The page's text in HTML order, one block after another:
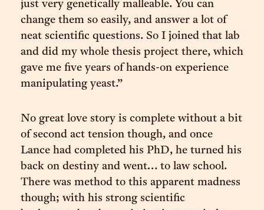
just very genetically malleable. You can
change them so easily, and answer a lot of
neat scientific questions. So I joined that lab
and did my whole thesis project there, which
gave me five years of hands-on experience
manipulating yeast.”
No great love story is complete without a bit
of second act tension though, and once
Lance had completed his PhD, he turned his
back on destiny and went… to law school.
There was method to this apparent madness
though; with his strong scientific